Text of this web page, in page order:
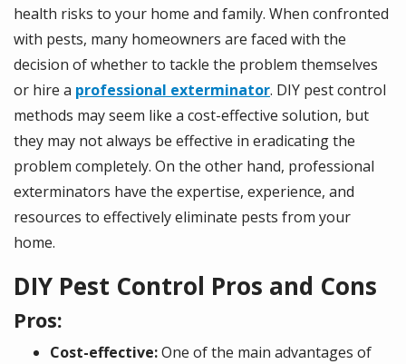
health risks to your home and family. When confronted
with pests, many homeowners are faced with the
decision of whether to tackle the problem themselves
or hire a professional exterminator. DIY pest control
methods may seem like a cost-effective solution, but
they may not always be effective in eradicating the
problem completely. On the other hand, professional
exterminators have the expertise, experience, and
resources to effectively eliminate pests from your
home.
DIY Pest Control Pros and Cons
Pros:
Cost-effective:One of the main advantages of